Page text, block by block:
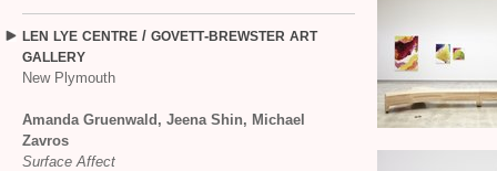
LEN LYE CENTRE / GOVETT-BREWSTER ART
GALLERY
New Plymouth
Amanda Gruenwald, Jeena Shin, Michael
Zavros
Surface Affect